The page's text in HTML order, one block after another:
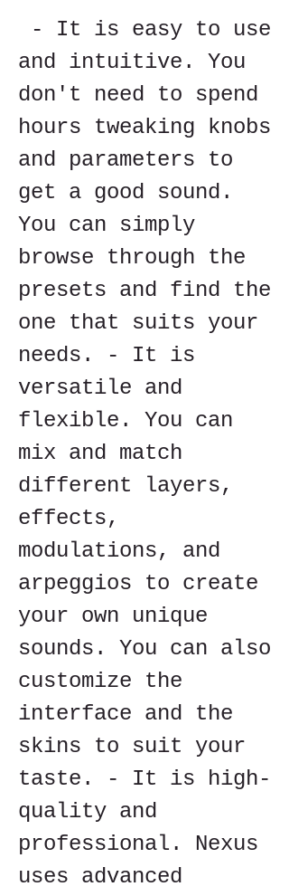
and intuitive. You
don't need to spend
hours tweaking knobs
and parameters to
get a good sound.
You can simply
browse through the
presets and find the
one that suits your
needs. - It is
versatile and
flexible. You can
mix and match
different layers,
effects,
modulations, and
arpeggios to create
your own unique
sounds. You can also
customize the
interface and the
skins to suit your
taste. - It is high-
quality and
professional. Nexus
uses advanced